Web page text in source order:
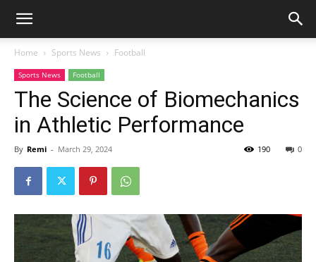
Home Sports News Football
Sports News Football
The Science of Biomechanics
in Athletic Performance
By Remi - March 29, 2024 0
190